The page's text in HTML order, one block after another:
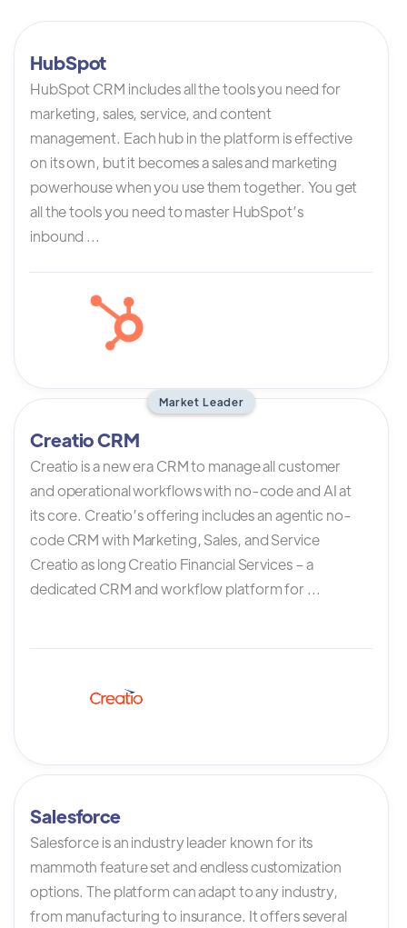
HubSpot
HubSpot CRM includes all the tools you need for
marketing, sales, service, and content
management. Each hub in the platform is effective
on its own, but it becomes a sales and marketing
powerhouse when you use them together. You get
all the tools you need to master HubSpot’s
inbound ...
Market Leader
Creatio CRM
Creatio is a new era CRM to manage all customer
and operational workflows with no-code and AI at
its core. Creatio’s offering includes an agentic no-
code CRM with Marketing, Sales, and Service
Creatio as long Creatio Financial Services – a
dedicated CRM and workflow platform for ...
Salesforce
Salesforce is an industry leader known for its
mammoth feature set and endless customization
options. The platform can adapt to any industry,
from manufacturing to insurance. It offers several